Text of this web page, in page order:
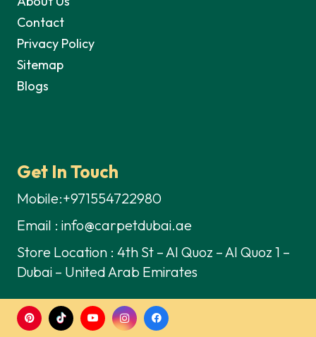
Contact
Privacy Policy
Sitemap
Blogs
Get In Touch
Mobile:+971554722980
Email : info@carpetdubai.ae
Store Location : 4th St – Al Quoz – Al Quoz 1 –
Dubai – United Arab Emirates